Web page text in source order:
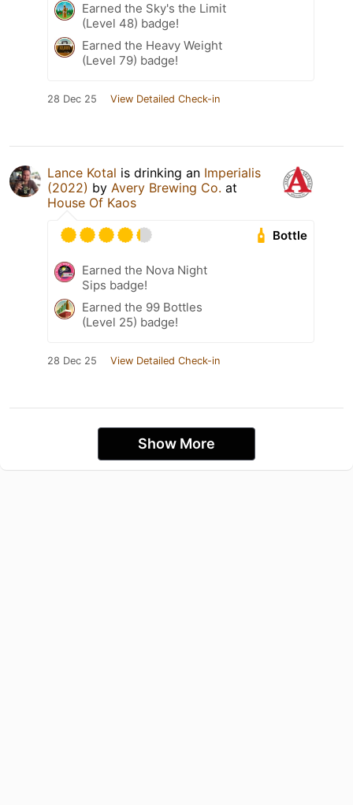
Earned the Sky's the Limit
(Level 48) badge!
Earned the Heavy Weight
(Level 79) badge!
28 Dec 25 View Detailed Check-in
Lance Kotal is drinking an Imperialis
(2022) by Avery Brewing Co. at
House Of Kaos
Bottle
Earned the Nova Night
Sips badge!
Earned the 99 Bottles
(Level 25) badge!
28 Dec 25 View Detailed Check-in
Show More